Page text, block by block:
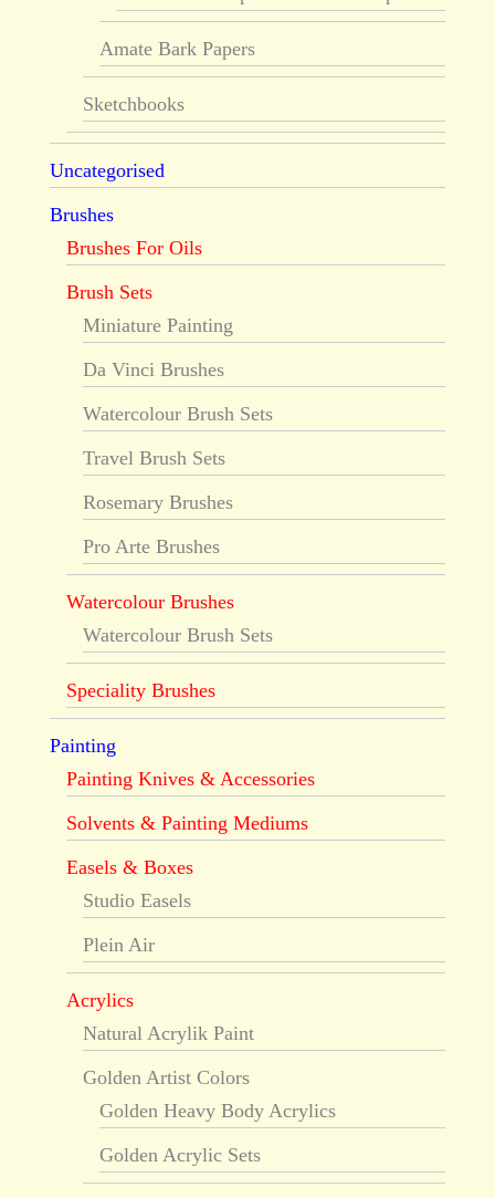
Amate Bark Papers
Sketchbooks
Uncategorised
Brushes
Brushes For Oils
Brush Sets
Miniature Painting
Da Vinci Brushes
Watercolour Brush Sets
Travel Brush Sets
Rosemary Brushes
Pro Arte Brushes
Watercolour Brushes
Watercolour Brush Sets
Speciality Brushes
Painting
Painting Knives & Accessories
Solvents & Painting Mediums
Easels & Boxes
Studio Easels
Plein Air
Acrylics
Natural Acrylik Paint
Golden Artist Colors
Golden Heavy Body Acrylics
Golden Acrylic Sets